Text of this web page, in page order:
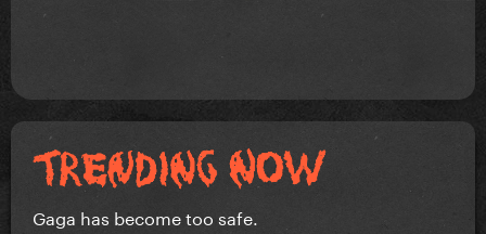
Gaga has become too safe.